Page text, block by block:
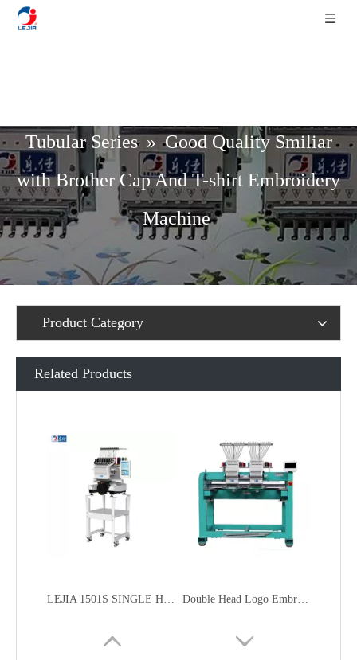
Tubular Series »Good Quality Smiliar
with Brother Cap And T-shirt Embroidery
Machine
Product Category
Related Products
LEJIA 1501S SINGLE HEAD HOME USE SMART COMPACT EMBROIDERY MACHINE FOR CAP GARMENT EMBROIDERY Double Head Logo Embroidery Machine